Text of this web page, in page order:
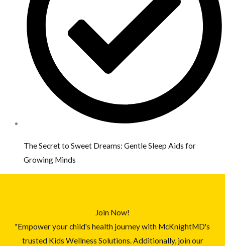
The Secret to Sweet Dreams: Gentle Sleep Aids for
Growing Minds
Join Now!
"Empower your child's health journey with McKnightMD's
trusted Kids Wellness Solutions. Additionally, join our